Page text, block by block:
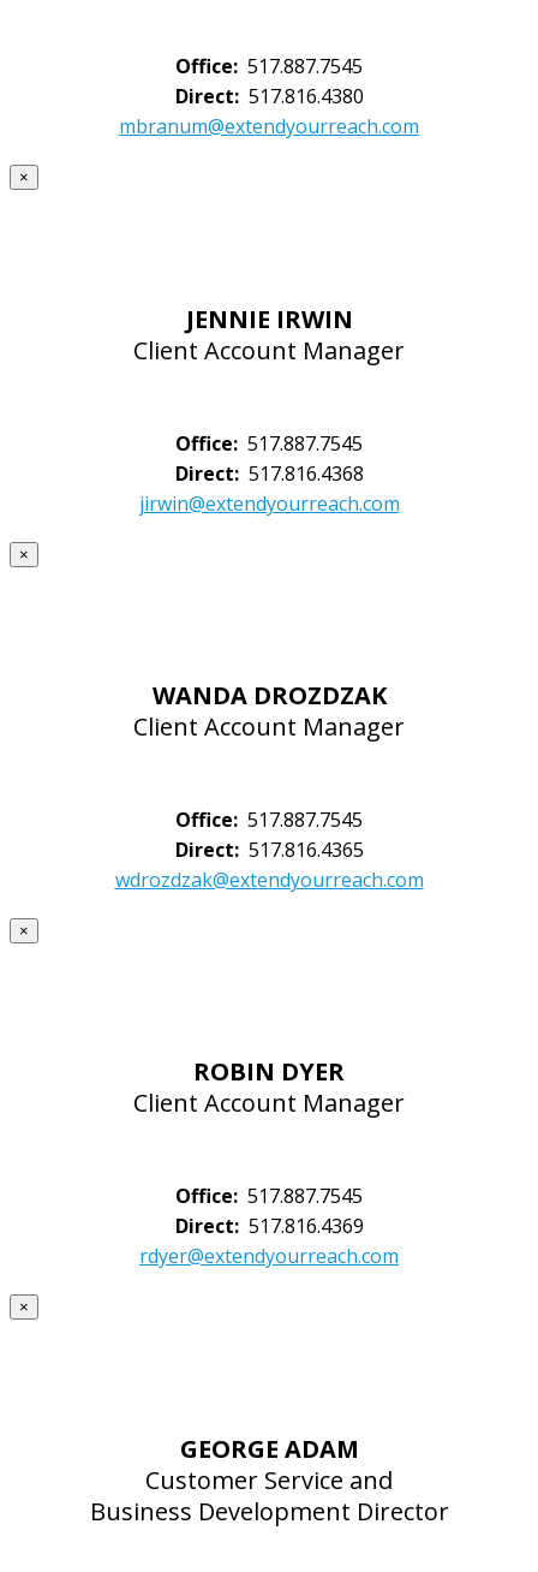
Office: 517.887.7545
Direct:517.816.4380
mbranum@extendyourreach.com
×
JENNIE IRWIN
Client Account Manager
Office: 517.887.7545
Direct:517.816.4368
jirwin@extendyourreach.com
×
WANDA DROZDZAK
Client Account Manager
Office: 517.887.7545
Direct:517.816.4365
wdrozdzak@extendyourreach.com
×
ROBIN DYER
Client Account Manager
Office: 517.887.7545
Direct:517.816.4369
rdyer@extendyourreach.com
×
GEORGE ADAM
Customer Service and
Business Development Director